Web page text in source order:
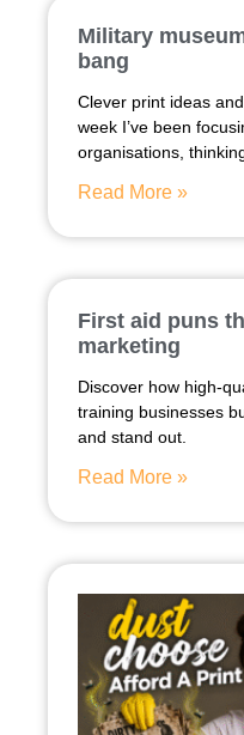
Military
bang
Clever print ideas
week I’ve been
organisations,
Read More »
First aid puns
marketing
Discover how high-
training businesses
and stand out.
Read More »